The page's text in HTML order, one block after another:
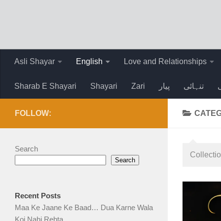
Asli Shayar English Love and Relationships
Sharab E Shayari Shayari Zari پیار تنہائی
FOLLOW:
Search
Search
Recent Posts
Maa Ke Jaane Ke Baad… Dua Karne Wala
Koi Nahi Rehta